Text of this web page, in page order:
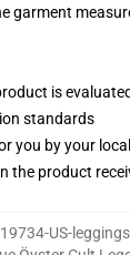
garment
is
standards
you by your
the product
US-leggings